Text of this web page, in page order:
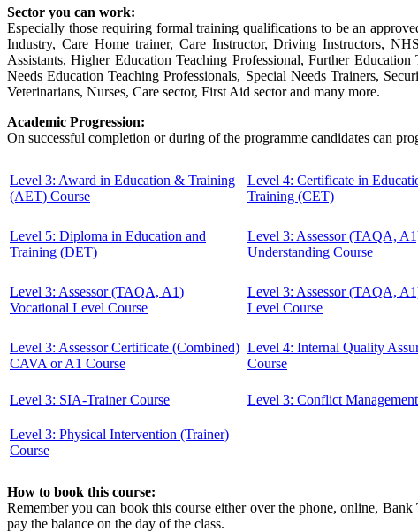
Sector you can work:
Especially those requiring formal training qualifications to be an
Industry, Care Home trainer, Care Instructor, Driving Instructors,
Assistants, Higher Education Teaching Professional, Further
Needs Education Teaching Professionals, Special Needs Trainers,
Veterinarians, Nurses, Care sector, First Aid sector and many more.
Academic Progression:
On successful completion or during of the programme candidates can
Level 3: Award in Education & Training
(AET) Course
Level 4: Certificate in
Training (CET)
Level 5: Diploma in Education and
Training (DET)
Level 3: Assessor (TAQA,
Understanding Course
Level 3: Assessor (TAQA, A1)
Vocational Level Course
Level 3: Assessor (TAQA,
Level Course
Level 3: Assessor Certificate (Combined)
CAVA or A1 Course
Level 4: Internal Quality
Course
Level 3: SIA-Trainer Course Level 3: Conflict
Level 3: Physical Intervention (Trainer)
Course
How to book this course:
Remember you can book this course either over the phone, online,
pay the balance on the day of the class.